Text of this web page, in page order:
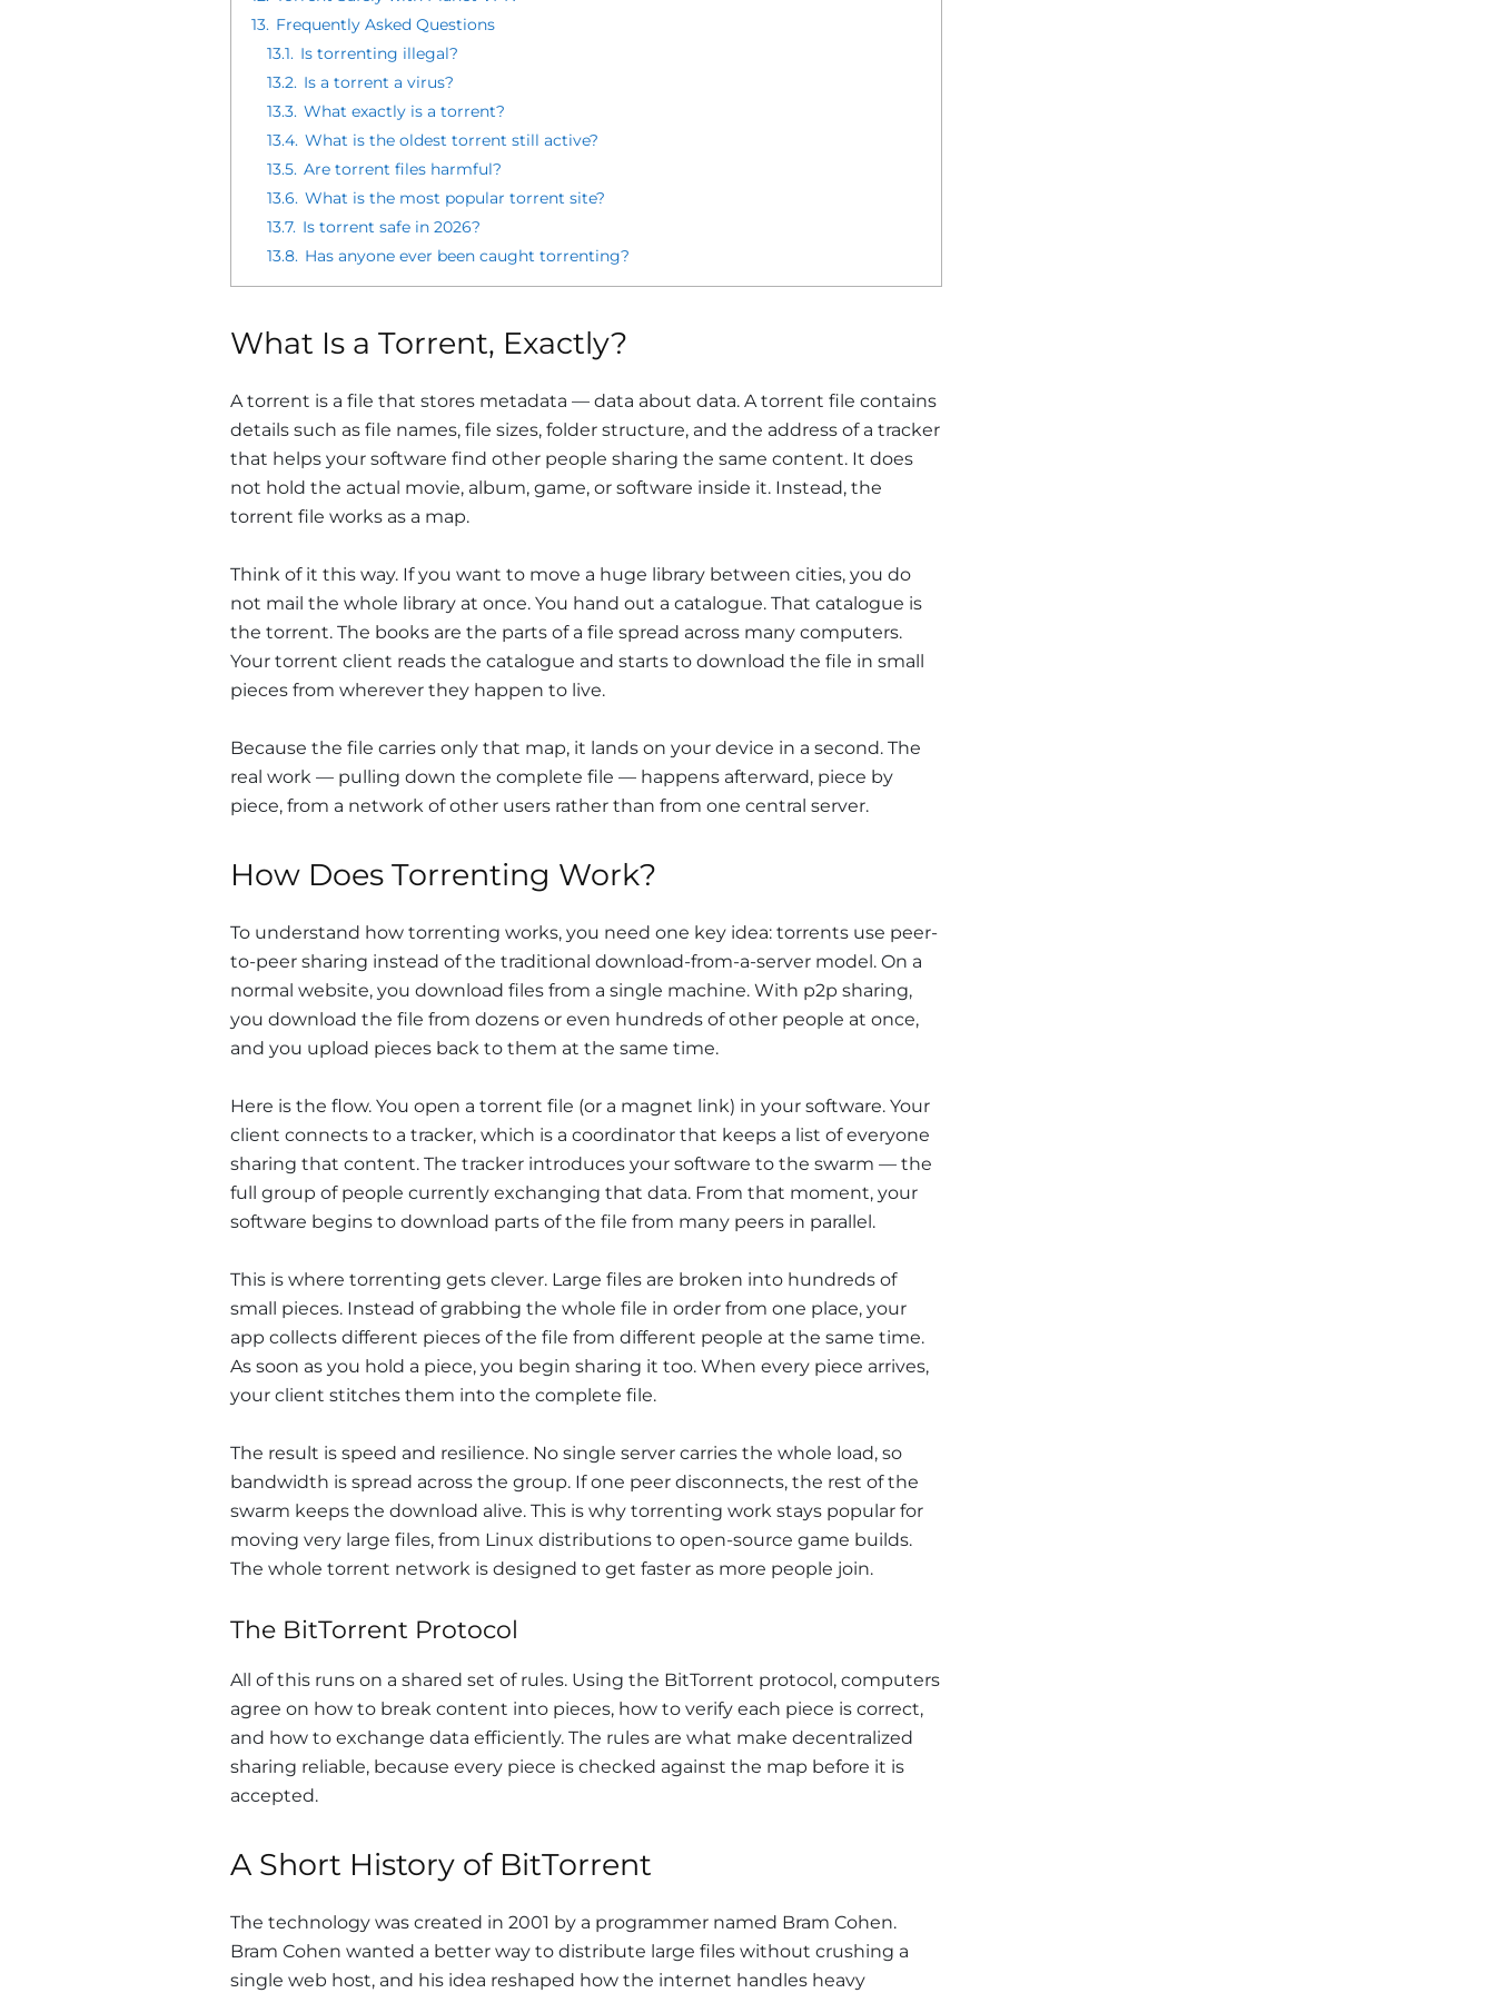
13. Frequently Asked Questions
13.1. Is torrenting illegal?
13.2. Is a torrent a virus?
13.3. What exactly is a torrent?
13.4. What is the oldest torrent still active?
13.5. Are torrent files harmful?
13.6. What is the most popular torrent site?
13.7. Is torrent safe in 2026?
13.8. Has anyone ever been caught torrenting?
What Is a Torrent, Exactly?
A torrent is a file that stores metadata — data about data. A torrent file contains
details such as file names, file sizes, folder structure, and the address of a tracker
that helps your software find other people sharing the same content. It does
not hold the actual movie, album, game, or software inside it. Instead, the
torrent file works as a map.
Think of it this way. If you want to move a huge library between cities, you do
not mail the whole library at once. You hand out a catalogue. That catalogue is
the torrent. The books are the parts of a file spread across many computers.
Your torrent client reads the catalogue and starts to download the file in small
pieces from wherever they happen to live.
Because the file carries only that map, it lands on your device in a second. The
real work — pulling down the complete file — happens afterward, piece by
piece, from a network of other users rather than from one central server.
How Does Torrenting Work?
To understand how torrenting works, you need one key idea: torrents use peer-
to-peer sharing instead of the traditional download-from-a-server model. On a
normal website, you download files from a single machine. With p2p sharing,
you download the file from dozens or even hundreds of other people at once,
and you upload pieces back to them at the same time.
Here is the flow. You open a torrent file (or a magnet link) in your software. Your
client connects to a tracker, which is a coordinator that keeps a list of everyone
sharing that content. The tracker introduces your software to the swarm — the
full group of people currently exchanging that data. From that moment, your
software begins to download parts of the file from many peers in parallel.
This is where torrenting gets clever. Large files are broken into hundreds of
small pieces. Instead of grabbing the whole file in order from one place, your
app collects different pieces of the file from different people at the same time.
As soon as you hold a piece, you begin sharing it too. When every piece arrives,
your client stitches them into the complete file.
The result is speed and resilience. No single server carries the whole load, so
bandwidth is spread across the group. If one peer disconnects, the rest of the
swarm keeps the download alive. This is why torrenting work stays popular for
moving very large files, from Linux distributions to open-source game builds.
The whole torrent network is designed to get faster as more people join.
The BitTorrent Protocol
All of this runs on a shared set of rules. Using the BitTorrent protocol, computers
agree on how to break content into pieces, how to verify each piece is correct,
and how to exchange data efficiently. The rules are what make decentralized
sharing reliable, because every piece is checked against the map before it is
accepted.
A Short History of BitTorrent
The technology was created in 2001 by a programmer named Bram Cohen.
Bram Cohen wanted a better way to distribute large files without crushing a
single web host, and his idea reshaped how the internet handles heavy